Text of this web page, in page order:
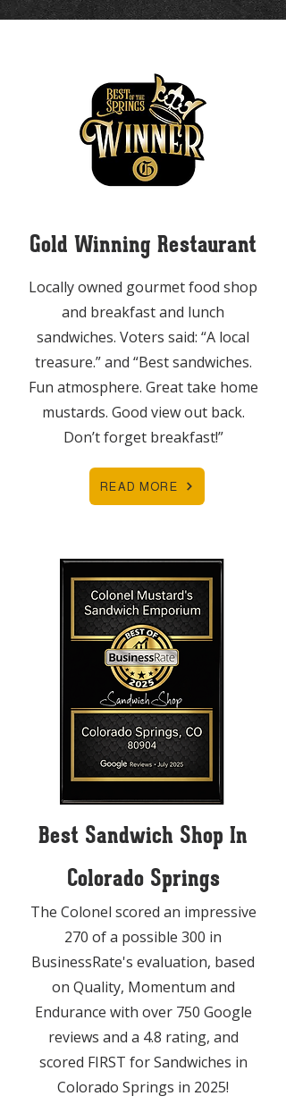
Gold Winning Restaurant
Locally owned gourmet food shop
and breakfast and lunch
sandwiches. Voters said: “A local
treasure.” and “Best sandwiches.
Fun atmosphere. Great take home
mustards. Good view out back.
Don’t forget breakfast!”
READ MORE
Best Sandwich Shop In
Colorado Springs
The Colonel scored an impressive
270 of a possible 300 in
BusinessRate's evaluation, based
on Quality, Momentum and
Endurance with over 750 Google
reviews and a 4.8 rating, and
scored FIRST for Sandwiches in
Colorado Springs in 2025!